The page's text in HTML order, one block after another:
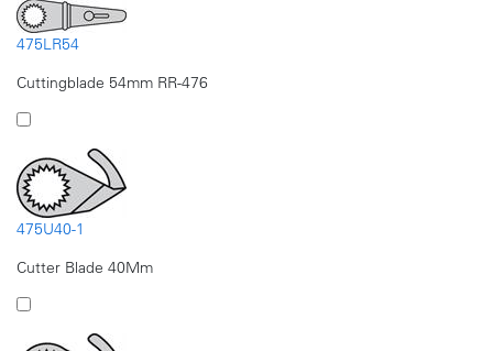
475LR54
Cuttingblade 54mm RR-476
475U40-1
Cutter Blade 40Mm